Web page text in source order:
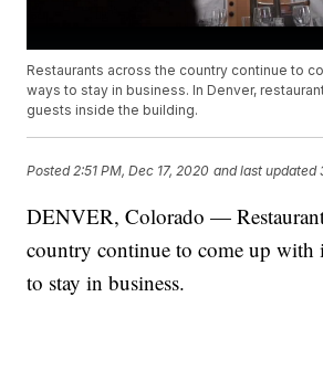
Restaurants across the country continue to
ways to stay in business. In Denver,
guests inside the building.
Posted 2:51 PM, Dec 17, 2020 and last updated
DENVER, Colorado —
country continue to come up with
to stay in business.